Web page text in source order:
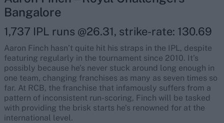
Bangalore
1,737 IPL runs @26.31, strike-rate: 130.69
Aaron Finch hasn’t quite hit his straps in the IPL, despite
featuring regularly in the tournament since 2010. It’s
possibly because he’s never stuck around long enough in
one team, changing franchises as many as seven times so
far. At RCB, the franchise that infamously suffers from a
pattern of inconsistent run-scoring, Finch will be tasked
with providing the brisk starts he’s renowned for at the
international level.